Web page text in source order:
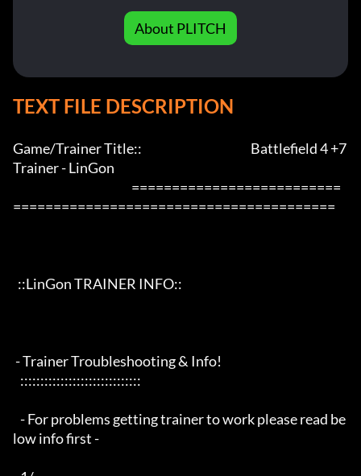
About PLITCH
TEXT FILE DESCRIPTION
Game/Trainer Title::                                             Battlefield 4 +7
Trainer - LinGon
========================================
low info first -